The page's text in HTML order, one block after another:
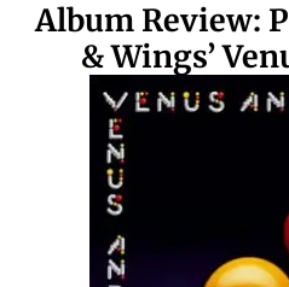
Album Review:
& Wings’